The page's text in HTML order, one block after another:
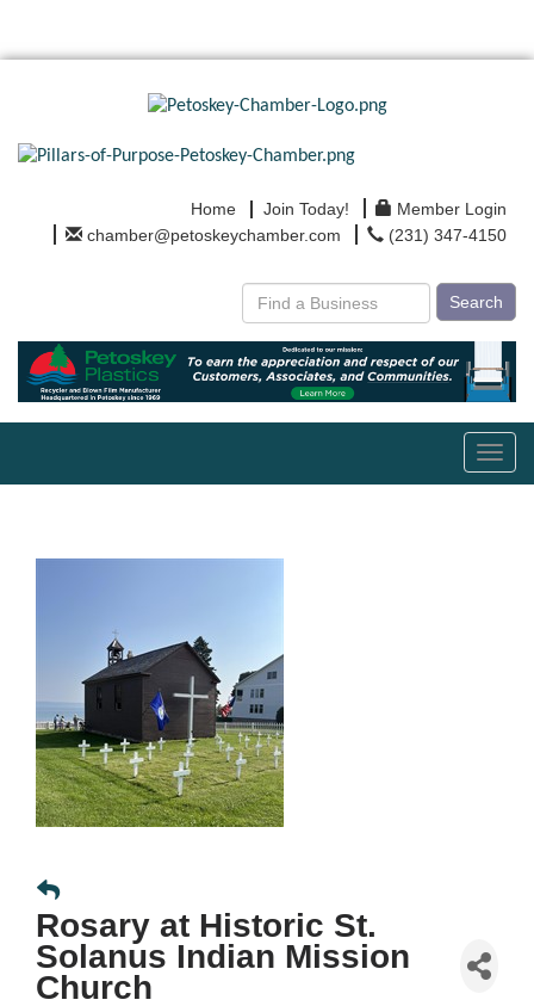
Home Join Today!
Member Login
chamber@petoskeychamber.com
(231) 347-4150
Search
Rosary at Historic St.
Solanus Indian Mission
Church